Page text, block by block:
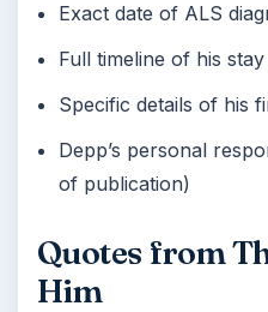
Exact date of ALS
Full timeline of his
Specific details of his
Depp’s personal
of publication)
Quotes from
Him